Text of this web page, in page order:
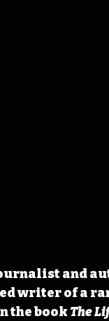
journalist and
writer of a
the book The